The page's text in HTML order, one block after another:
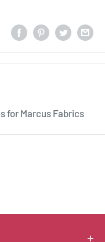
for Marcus Fabrics